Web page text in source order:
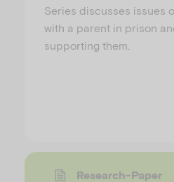
Series discusses issues
with a parent in prison
supporting them.
Research-Paper